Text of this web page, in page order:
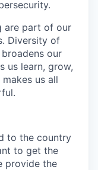
are part of our
Diversity of
our
us learn, grow,
us all
to the country
to get the
provide the